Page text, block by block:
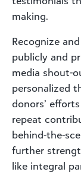
making.
Recognize
publicly and
media shout-
personalized
donors’
repeat
behind-the-
further
like integral